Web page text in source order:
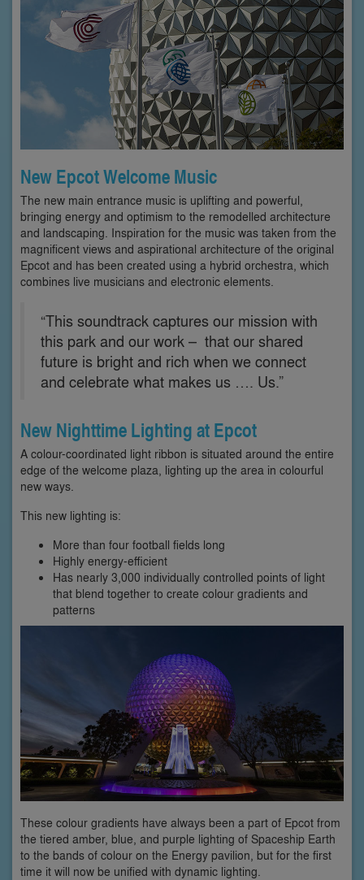
New Epcot Welcome Music
The new main entrance music is uplifting and powerful,
bringing energy and optimism to the remodelled architecture
and landscaping. Inspiration for the music was taken from the
magnificent views and aspirational architecture of the original
Epcot and has been created using a hybrid orchestra, which
combines live musicians and electronic elements.
“This soundtrack captures our mission with
this park and our work – that our shared
future is bright and rich when we connect
and celebrate what makes us …. Us.”
New Nighttime Lighting at Epcot
A colour-coordinated light ribbon is situated around the entire
edge of the welcome plaza, lighting up the area in colourful
new ways.
This new lighting is:
More than four football fields long
Highly energy-efficient
Has nearly 3,000 individually controlled points of light
that blend together to create colour gradients and
patterns
These colour gradients have always been a part of Epcot from
the tiered amber, blue, and purple lighting of Spaceship Earth
to the bands of colour on the Energy pavilion, but for the first
time it will now be unified with dynamic lighting.